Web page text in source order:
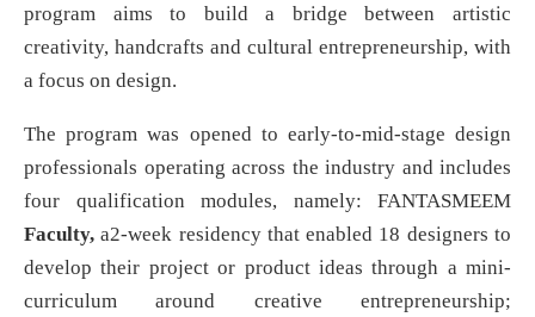
program aims to build a bridge between artistic
creativity, handcrafts and cultural entrepreneurship, with
a focus on design.
The program was opened to early-to-mid-stage design
professionals operating across the industry and includes
four qualification modules, namely: FANTASMEEM
Faculty,a2-week residency that enabled 18 designers to
develop their project or product ideas through a mini-
curriculum around creative entrepreneurship;